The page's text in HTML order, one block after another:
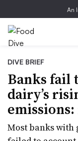
An
DIVE BRIEF
Banks fail
dairy’s
Most banks with